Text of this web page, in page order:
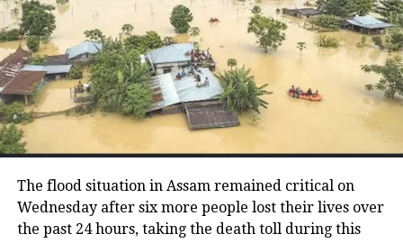
Jaipur 108.48 93.72
How to check fuel prices?
Domestic prices of fuel oil are revised
every day according to the prices of the
international crude oil market in the
country. These new prices are
The flood situation in Assam remained critical on
Wednesday after six more people lost their lives over
the past 24 hours, taking the death toll during this